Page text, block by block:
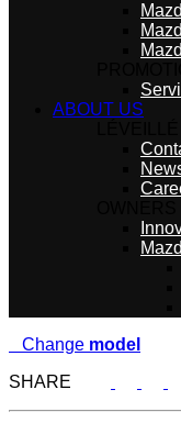
ABOUT US
Change model
SHARE